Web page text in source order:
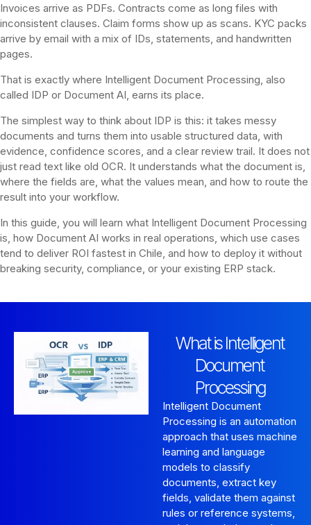
Invoices arrive as PDFs. Contracts come as long files with
inconsistent clauses. Claim forms show up as scans. KYC packs
arrive by email with a mix of IDs, statements, and handwritten
pages.
That is exactly where Intelligent Document Processing, also
called IDP or Document AI, earns its place.
The simplest way to think about IDP is this: it takes messy
documents and turns them into usable structured data, with
evidence, confidence scores, and a clear review trail. It does not
just read text like old OCR. It understands what the document is,
where the fields are, what the values mean, and how to route the
result into your workflow.
In this guide, you will learn what Intelligent Document Processing
is, how Document AI works in real operations, which use cases
tend to deliver ROI fastest in Chile, and how to deploy it without
breaking security, compliance, or your existing ERP stack.
What is Intelligent
Document
Processing
Intelligent Document
Processing is an automation
approach that uses machine
learning and language
models to classify
documents, extract key
fields, validate them against
rules or reference systems,